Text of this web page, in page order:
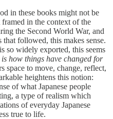
in these books might not be
in the context of the
the Second World War, and
followed, this makes sense.
so widely exported, this seems
how things have changed for
space to move, change, reflect,
heightens this notion:
of what Japanese people
a type of realism which
of everyday Japanese
true to life.